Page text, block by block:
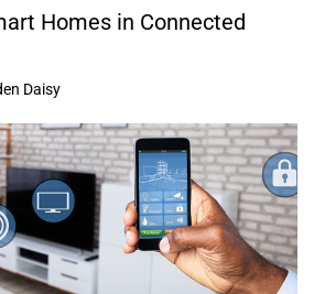
Homes in Connected
Daisy